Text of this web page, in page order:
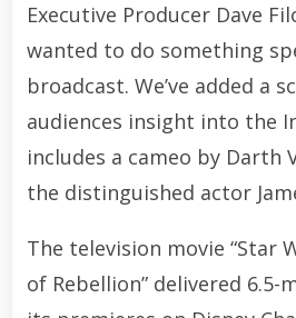
Executive Producer Dave
wanted to do something
broadcast. We’ve added a
audiences insight into the
includes a cameo by Darth
the distinguished actor
The television movie “Star
of Rebellion” delivered 6.5-